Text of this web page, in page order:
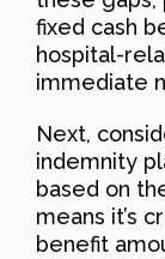
fixed cash
hospital-
immediate
Next,
indemnity
based on
means it’s
benefit